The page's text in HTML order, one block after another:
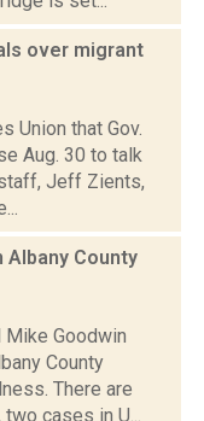
over migrant
Union that Gov.
Aug. 30 to talk
Jeff Zients,
Albany County
Mike Goodwin
County
There are
cases in U...